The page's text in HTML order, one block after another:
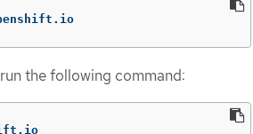
the following command: